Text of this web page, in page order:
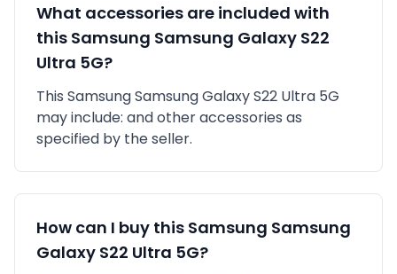
What accessories are included with
this Samsung Samsung Galaxy S22
Ultra 5G?
This SamsungSamsung Galaxy S22 Ultra 5G
may include: and other accessories as
specified by the seller.
How can I buy this Samsung Samsung
Galaxy S22 Ultra 5G?